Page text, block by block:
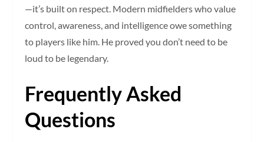
—it’s built on respect. Modern midfielders who value
control, awareness, and intelligence owe something
to players like him. He proved you don’t need to be
loud to be legendary.
Frequently Asked
Questions